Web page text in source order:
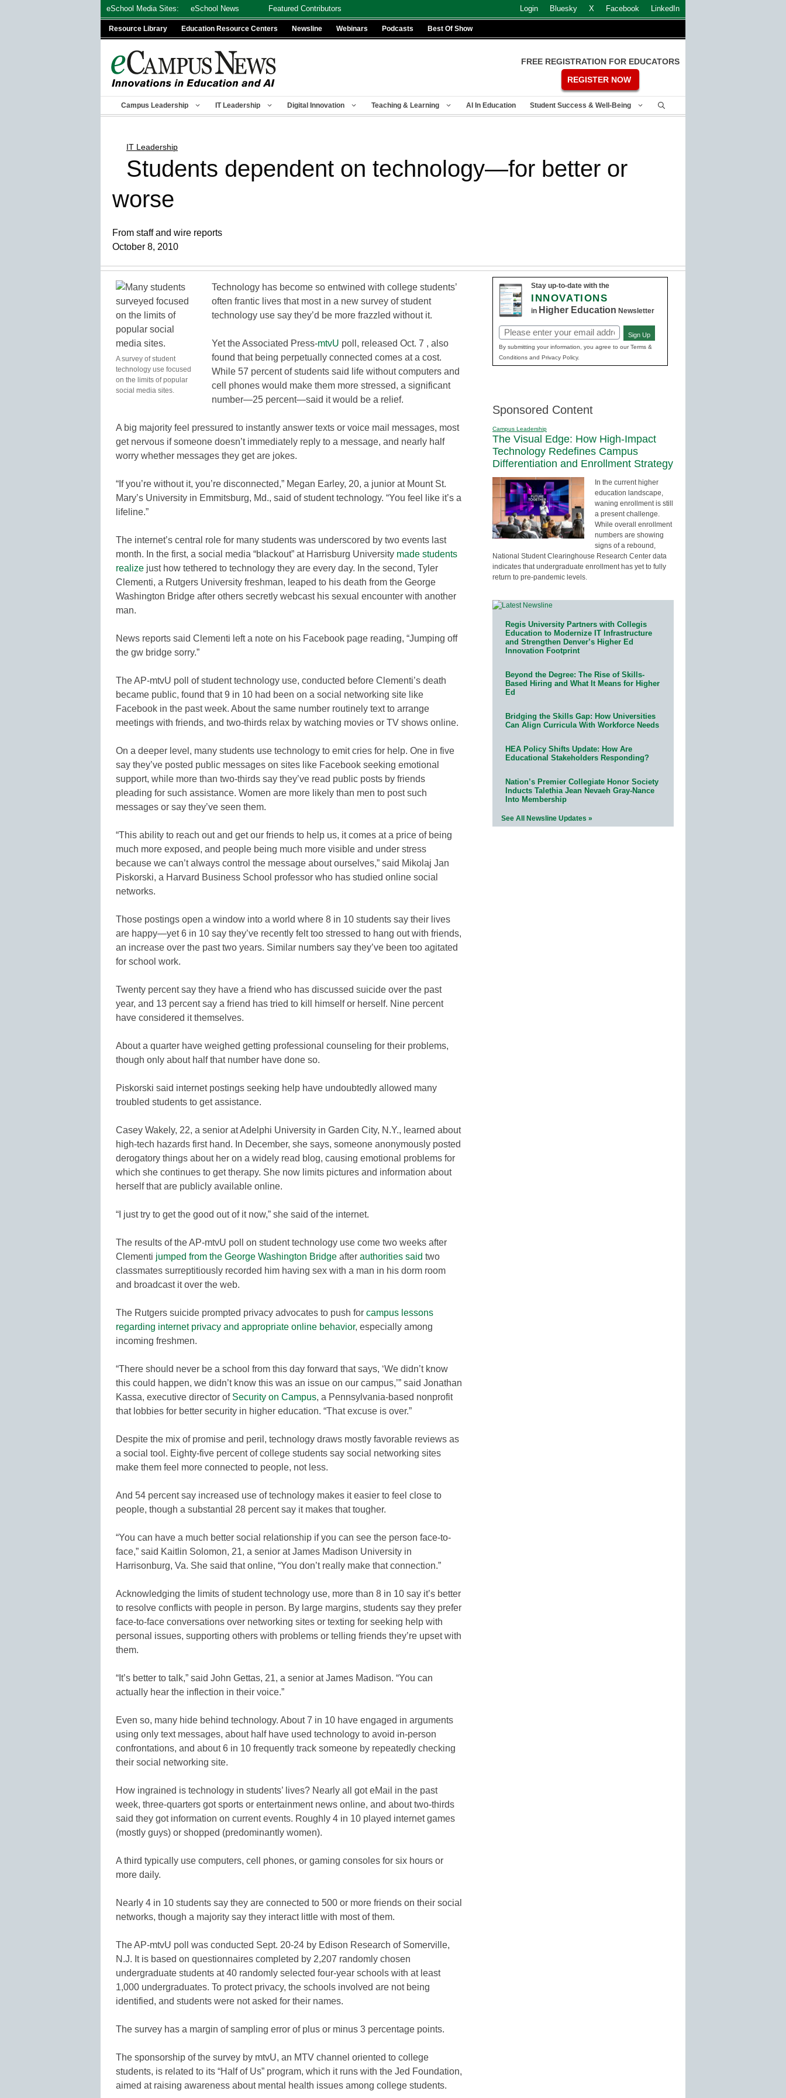
eSchool Media Sites: eSchool News Featured Contributors Login Bluesky X Facebook LinkedIn
Resource Library Education Resource Centers Newsline Webinars Podcasts Best Of Show
FREE REGISTRATION FOR EDUCATORS
REGISTER NOW
Campus Leadership IT Leadership Digital Innovation Teaching & Learning AI In Education Student Success & Well-Being
IT Leadership
Students dependent on technology—for better or
worse
From staff and wire reports
October 8, 2010
A survey of student
technology use focused
on the limits of popular
social media sites.
Technology has become so entwined with college students’
often frantic lives that most in a new survey of student
technology use say they’d be more frazzled without it.
Yet the Associated Press-mtvU poll, released Oct. 7 , also
found that being perpetually connected comes at a cost.
While 57 percent of students said life without computers and
cell phones would make them more stressed, a significant
number—25 percent—said it would be a relief.
A big majority feel pressured to instantly answer texts or voice mail messages, most
get nervous if someone doesn’t immediately reply to a message, and nearly half
worry whether messages they get are jokes.
“If you’re without it, you’re disconnected,” Megan Earley, 20, a junior at Mount St.
Mary’s University in Emmitsburg, Md., said of student technology. “You feel like it’s a
lifeline.”
The internet’s central role for many students was underscored by two events last
month. In the first, a social media “blackout” at Harrisburg University made students
realize just how tethered to technology they are every day. In the second, Tyler
Clementi, a Rutgers University freshman, leaped to his death from the George
Washington Bridge after others secretly webcast his sexual encounter with another
man.
News reports said Clementi left a note on his Facebook page reading, “Jumping off
the gw bridge sorry.”
The AP-mtvU poll of student technology use, conducted before Clementi’s death
became public, found that 9 in 10 had been on a social networking site like
Facebook in the past week. About the same number routinely text to arrange
meetings with friends, and two-thirds relax by watching movies or TV shows online.
On a deeper level, many students use technology to emit cries for help. One in five
say they’ve posted public messages on sites like Facebook seeking emotional
support, while more than two-thirds say they’ve read public posts by friends
pleading for such assistance. Women are more likely than men to post such
messages or say they’ve seen them.
“This ability to reach out and get our friends to help us, it comes at a price of being
much more exposed, and people being much more visible and under stress
because we can’t always control the message about ourselves,” said Mikolaj Jan
Piskorski, a Harvard Business School professor who has studied online social
networks.
Those postings open a window into a world where 8 in 10 students say their lives
are happy—yet 6 in 10 say they’ve recently felt too stressed to hang out with friends,
an increase over the past two years. Similar numbers say they’ve been too agitated
for school work.
Twenty percent say they have a friend who has discussed suicide over the past
year, and 13 percent say a friend has tried to kill himself or herself. Nine percent
have considered it themselves.
About a quarter have weighed getting professional counseling for their problems,
though only about half that number have done so.
Piskorski said internet postings seeking help have undoubtedly allowed many
troubled students to get assistance.
Casey Wakely, 22, a senior at Adelphi University in Garden City, N.Y., learned about
high-tech hazards first hand. In December, she says, someone anonymously posted
derogatory things about her on a widely read blog, causing emotional problems for
which she continues to get therapy. She now limits pictures and information about
herself that are publicly available online.
“I just try to get the good out of it now,” she said of the internet.
The results of the AP-mtvU poll on student technology use come two weeks after
Clementi jumped from the George Washington Bridge after authorities said two
classmates surreptitiously recorded him having sex with a man in his dorm room
and broadcast it over the web.
The Rutgers suicide prompted privacy advocates to push for campus lessons
regarding internet privacy and appropriate online behavior, especially among
incoming freshmen.
“There should never be a school from this day forward that says, ‘We didn’t know
this could happen, we didn’t know this was an issue on our campus,’” said Jonathan
Kassa, executive director of Security on Campus, a Pennsylvania-based nonprofit
that lobbies for better security in higher education. “That excuse is over.”
Despite the mix of promise and peril, technology draws mostly favorable reviews as
a social tool. Eighty-five percent of college students say social networking sites
make them feel more connected to people, not less.
And 54 percent say increased use of technology makes it easier to feel close to
people, though a substantial 28 percent say it makes that tougher.
“You can have a much better social relationship if you can see the person face-to-
face,” said Kaitlin Solomon, 21, a senior at James Madison University in
Harrisonburg, Va. She said that online, “You don’t really make that connection.”
Acknowledging the limits of student technology use, more than 8 in 10 say it’s better
to resolve conflicts with people in person. By large margins, students say they prefer
face-to-face conversations over networking sites or texting for seeking help with
personal issues, supporting others with problems or telling friends they’re upset with
them.
“It’s better to talk,” said John Gettas, 21, a senior at James Madison. “You can
actually hear the inflection in their voice.”
Even so, many hide behind technology. About 7 in 10 have engaged in arguments
using only text messages, about half have used technology to avoid in-person
confrontations, and about 6 in 10 frequently track someone by repeatedly checking
their social networking site.
How ingrained is technology in students’ lives? Nearly all got eMail in the past
week, three-quarters got sports or entertainment news online, and about two-thirds
said they got information on current events. Roughly 4 in 10 played internet games
(mostly guys) or shopped (predominantly women).
A third typically use computers, cell phones, or gaming consoles for six hours or
more daily.
Nearly 4 in 10 students say they are connected to 500 or more friends on their social
networks, though a majority say they interact little with most of them.
The AP-mtvU poll was conducted Sept. 20-24 by Edison Research of Somerville,
N.J. It is based on questionnaires completed by 2,207 randomly chosen
undergraduate students at 40 randomly selected four-year schools with at least
1,000 undergraduates. To protect privacy, the schools involved are not being
identified, and students were not asked for their names.
The survey has a margin of sampling error of plus or minus 3 percentage points.
The sponsorship of the survey by mtvU, an MTV channel oriented to college
students, is related to its “Half of Us” program, which it runs with the Jed Foundation,
aimed at raising awareness about mental health issues among college students.
Stay up-to-date with the
INNOVATIONS
in Higher Education Newsletter
Email
(Required)
Sign Up
By submitting your information, you agree to our Terms &
Conditions and Privacy Policy.
Sponsored Content
Campus Leadership
The Visual Edge: How High-Impact
Technology Redefines Campus
Differentiation and Enrollment Strategy
In the current higher
education landscape,
waning enrollment is still
a present challenge.
While overall enrollment
numbers are showing
signs of a rebound,
National Student Clearinghouse Research Center data
indicates that undergraduate enrollment has yet to fully
return to pre-pandemic levels.
Regis University Partners with Collegis
Education to Modernize IT Infrastructure
and Strengthen Denver’s Higher Ed
Innovation Footprint
Beyond the Degree: The Rise of Skills-
Based Hiring and What It Means for Higher
Ed
Bridging the Skills Gap: How Universities
Can Align Curricula With Workforce Needs
HEA Policy Shifts Update: How Are
Educational Stakeholders Responding?
Nation’s Premier Collegiate Honor Society
Inducts Talethia Jean Nevaeh Gray-Nance
Into Membership
See All Newsline Updates »